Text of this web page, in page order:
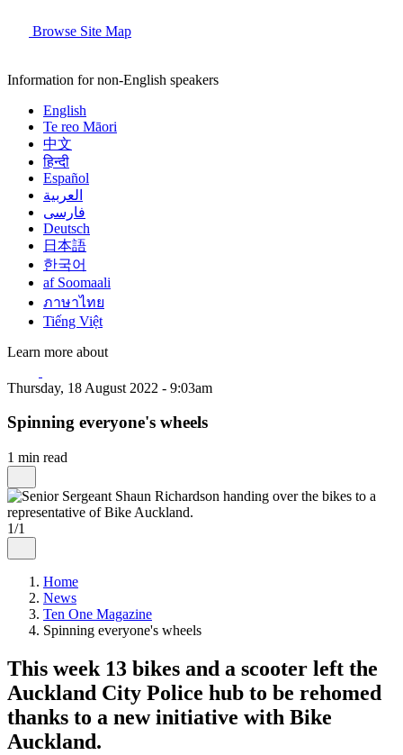
Browse Site Map
Information for non-English speakers
English
Te reo Māori
中文
हिन्दी
Español
العربية
فارسی
Deutsch
日本語
한국어
af Soomaali
ภาษาไทย
Tiếng Việt
Learn more about
Thursday, 18 August 2022 - 9:03am
Spinning everyone's wheels
1 min read
1/1
Home
News
Ten One Magazine
Spinning everyone's wheels
This week 13 bikes and a scooter left the
Auckland City Police hub to be rehomed
thanks to a new initiative with Bike
Auckland.